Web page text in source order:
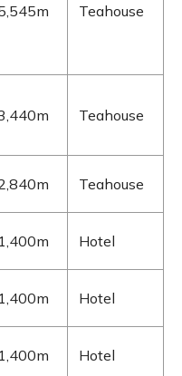
Teahouse
Teahouse
Teahouse
1,400m Hotel
1,400m Hotel
1,400m Hotel